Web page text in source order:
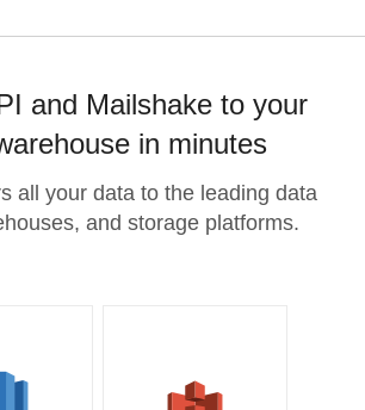
and Mailshake to your
in minutes
all your data to the leading data
and storage platforms.